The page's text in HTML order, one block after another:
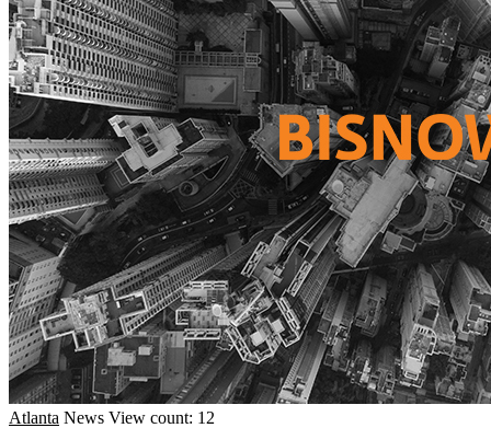
Atlanta News View count: 12